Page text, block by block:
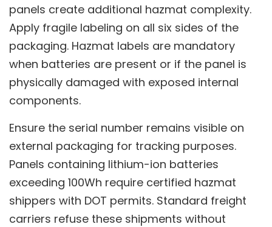
panels create additional hazmat complexity.
Apply fragile labeling on all six sides of the
packaging. Hazmat labels are mandatory
when batteries are present or if the panel is
physically damaged with exposed internal
components.
Ensure the serial number remains visible on
external packaging for tracking purposes.
Panels containing lithium-ion batteries
exceeding 100Wh require certified hazmat
shippers with DOT permits. Standard freight
carriers refuse these shipments without